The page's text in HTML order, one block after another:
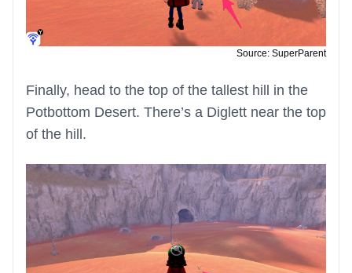
Source: SuperParent
Finally, head to the top of the tallest hill in the
Potbottom Desert. There’s a Diglett near the top
of the hill.